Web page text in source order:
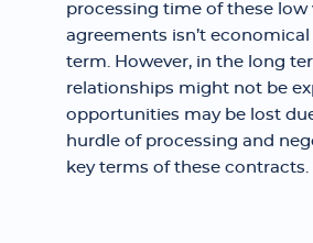
processing time of these low
agreements isn’t
term. However, in the long
relationships might not be
opportunities may be lost
hurdle of processing and
key terms of these contracts.